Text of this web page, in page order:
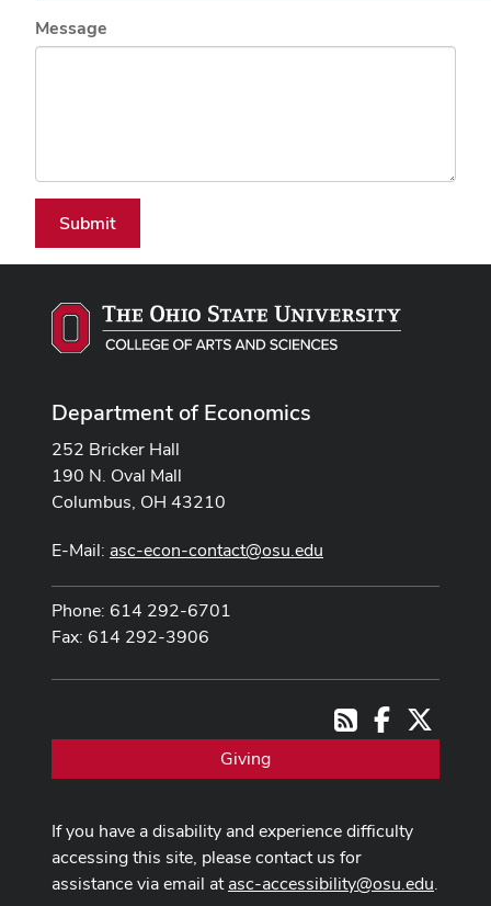
Message
Submit
Department of Economics
252 Bricker Hall
190 N. Oval Mall
Columbus, OH 43210
E-Mail: asc-econ-contact@osu.edu
Phone: 614 292-6701
Fax: 614 292-3906
RSSFacebook
Giving
If you have a disability and experience difficulty
accessing this site, please contact us for
assistance via email atasc-accessibility@osu.edu.